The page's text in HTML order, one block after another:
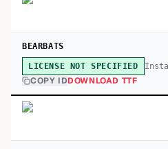
BEARBATS
LICENSE NOT SPECIFIED
COPY IDDOWNLOAD TTF